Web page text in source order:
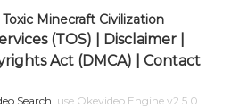
Minecraft Civilization
(TOS) Disclaimer
Act (DMCA)
Contact
Search. use Okevideo Engine v2.5.0